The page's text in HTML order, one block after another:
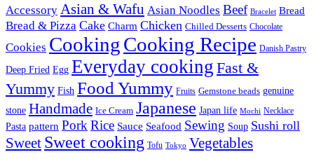
Accessory Asian & Wafu Asian Noodles Beef Bracelet Bread
Bread & Pizza Cake Charm Chicken Chilled Desserts Chocolate
Cookies CookingCooking Recipe Danish Pastry
Deep Fried Egg Everyday cooking Fast &
Yummy Fish Food Yummy Fruits Gemstone beads genuine
stone Handmade Ice Cream Japanese Japan life Mochi Necklace
Pasta pattern PorkRice Sauce Seafood Sewing Soup Sushi roll
Sweet Sweet cooking Tofu Tokyo Vegetables